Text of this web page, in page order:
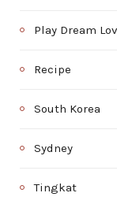
Play Dream
Recipe
South Korea
Sydney
Tingkat